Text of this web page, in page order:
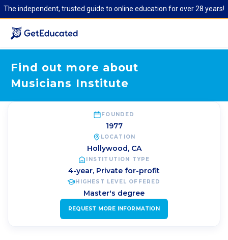
The independent, trusted guide to online education for over 28 years!
Find out more about
Musicians Institute
FOUNDED
1977
LOCATION
Hollywood, CA
INSTITUTION TYPE
4-year, Private for-profit
HIGHEST LEVEL OFFERED
Master's degree
REQUEST MORE INFORMATION